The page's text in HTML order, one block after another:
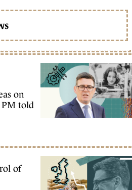
on
PM told
of